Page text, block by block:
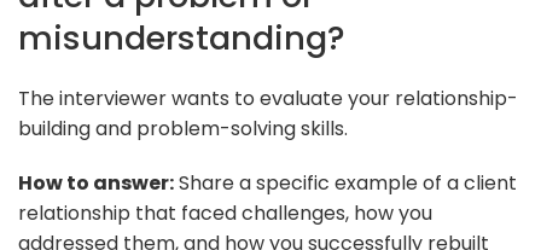
misunderstanding?
The interviewer wants to evaluate your relationship-
building and problem-solving skills.
How to answer:Share a specific example of a client
relationship that faced challenges, how you
addressed them, and how you successfully rebuilt